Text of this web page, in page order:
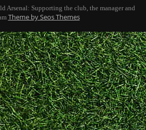
Arsenal: Supporting the club, the manager and
Theme by Seos Themes